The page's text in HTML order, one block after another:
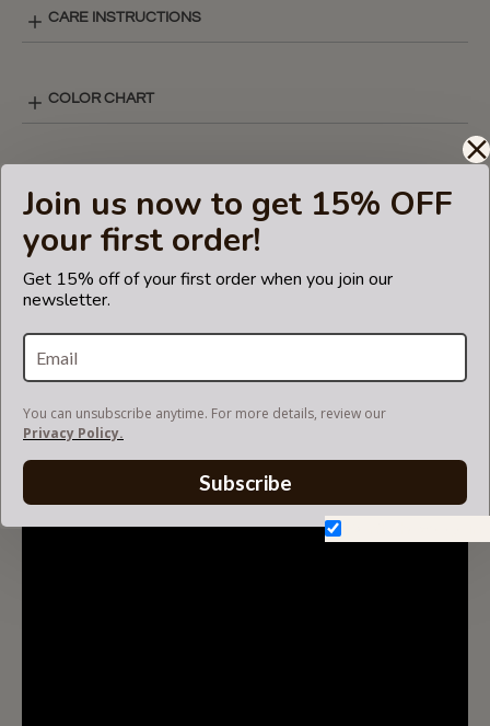
Join us now to get 15% OFF
your first order!
Get 15% off of your first order when you join our
newsletter.
You can unsubscribe anytime. For more details, review our
Privacy Policy.
Subscribe
CARE INSTRUCTIONS
COLOR CHART
V-ZIP FELT BAG ORGANIZER